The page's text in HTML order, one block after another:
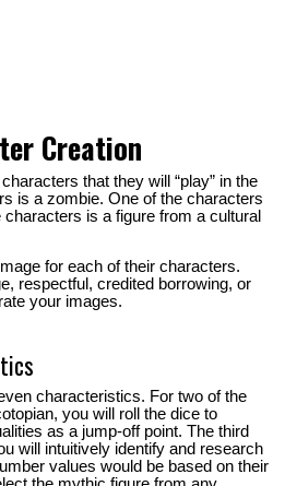
Creation
that they will “play” in the
is a zombie. One of the characters
is a figure from a cultural
for each of their characters.
respectful, credited borrowing, or
your images.
characteristics. For two of the
you will roll the dice to
as a jump-off point. The third
will intuitively identify and research
values would be based on their